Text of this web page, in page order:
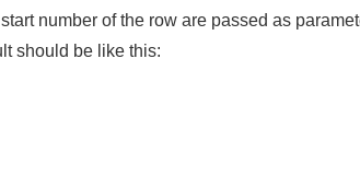
number of the row are passed as
should be like this: